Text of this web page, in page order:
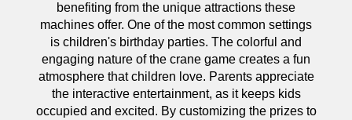
benefiting from the unique attractions these
machines offer. One of the most common settings
is children's birthday parties. The colorful and
engaging nature of the crane game creates a fun
atmosphere that children love. Parents appreciate
the interactive entertainment, as it keeps kids
occupied and excited. By customizing the prizes to